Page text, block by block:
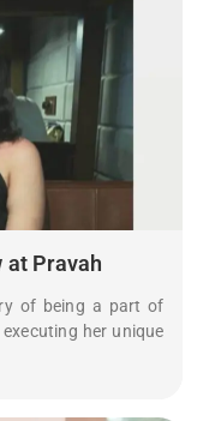
at Pravah
of being a part of
her unique